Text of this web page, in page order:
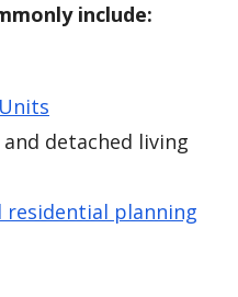
include:
detached living
residential planning